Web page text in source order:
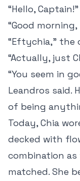
“Hello,
“Good morning,
“Eftychia,” the
“Actually, just
“You seem in
Leandros said.
of being
Today, Chia
decked with
combination
matched. She